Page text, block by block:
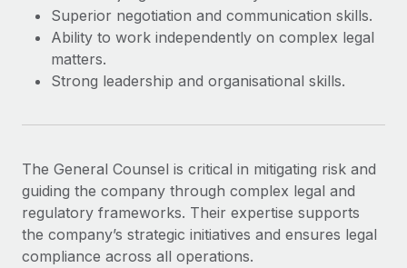
Most teams hear "payroll implementation" and picture a
six-month project with a dedicated team....
Learn More
Superior negotiation and communication skills.
Ability to work independently on complex legal
matters.
Strong leadership and organisational skills.
The General Counsel is critical in mitigating risk and
guiding the company through complex legal and
regulatory frameworks. Their expertise supports
the company’s strategic initiatives and ensures legal
compliance across all operations.